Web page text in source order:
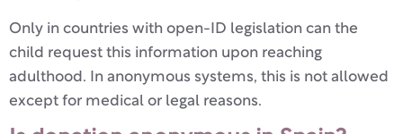
Only in countries with open-ID legislation can the
child request this information upon reaching
adulthood. In anonymous systems, this is not allowed
except for medical or legal reasons.